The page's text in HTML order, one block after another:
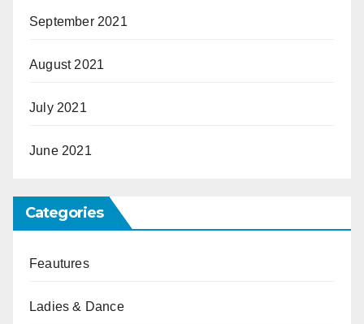
September 2021
August 2021
July 2021
June 2021
Categories
Feautures
Ladies & Dance